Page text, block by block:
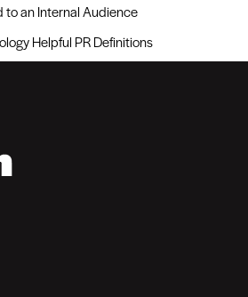
to an Internal Audience
Helpful PR Definitions